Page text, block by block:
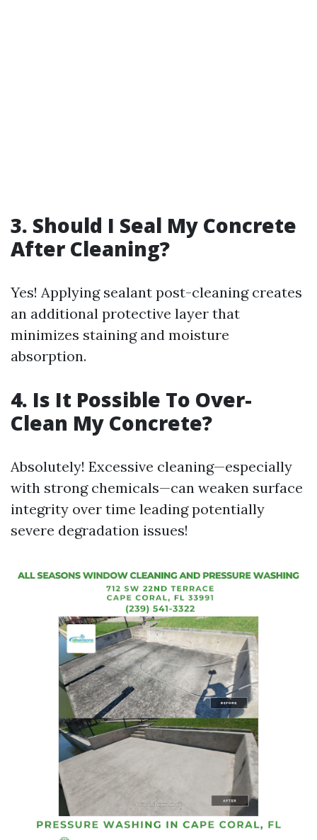
3. Should I Seal My Concrete
After Cleaning?
Yes! Applying sealant post-cleaning creates
an additional protective layer that
minimizes staining and moisture
absorption.
4. Is It Possible To Over-
Clean My Concrete?
Absolutely! Excessive cleaning—especially
with strong chemicals—can weaken surface
integrity over time leading potentially
severe degradation issues!